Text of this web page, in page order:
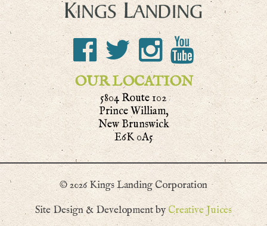
OUR LOCATION
5804 Route 102
Prince William,
New Brunswick
E6K 0A5
© 2026 Kings Landing Corporation
Site Design & Development by Creative Juices